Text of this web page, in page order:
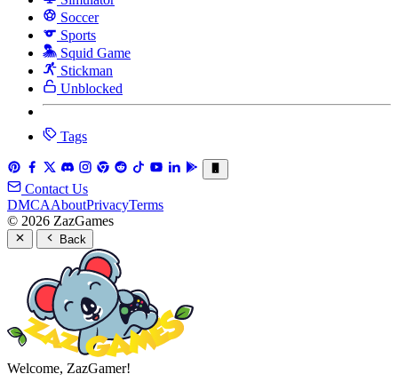
Soccer
Sports
Squid Game
Stickman
Unblocked
Tags
Contact Us
DMCAAboutPrivacyTerms
© 2026 ZazGames
Back
Welcome, ZazGamer!